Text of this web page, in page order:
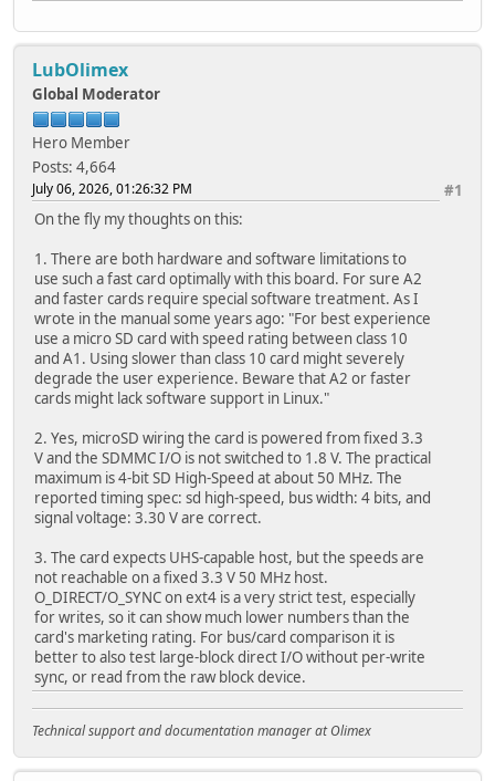
LubOlimex
Global Moderator
Hero Member
Posts: 4,664
#1
July 06, 2026, 01:26:32 PM
On the fly my thoughts on this:
1. There are both hardware and software limitations to
use such a fast card optimally with this board. For sure A2
and faster cards require special software treatment. As I
wrote in the manual some years ago: "For best experience
use a micro SD card with speed rating between class 10
and A1. Using slower than class 10 card might severely
degrade the user experience. Beware that A2 or faster
cards might lack software support in Linux."
2. Yes, microSD wiring the card is powered from fixed 3.3
V and the SDMMC I/O is not switched to 1.8 V. The practical
maximum is 4-bit SD High-Speed at about 50 MHz. The
reported timing spec: sd high-speed, bus width: 4 bits, and
signal voltage: 3.30 V are correct.
3. The card expects UHS-capable host, but the speeds are
not reachable on a fixed 3.3 V 50 MHz host.
O_DIRECT/O_SYNC on ext4 is a very strict test, especially
for writes, so it can show much lower numbers than the
card's marketing rating. For bus/card comparison it is
better to also test large-block direct I/O without per-write
sync, or read from the raw block device.
Technical support and documentation manager at Olimex